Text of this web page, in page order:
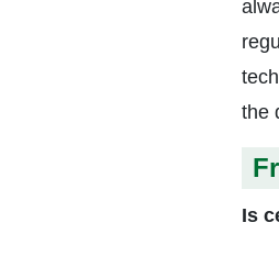
the
Is